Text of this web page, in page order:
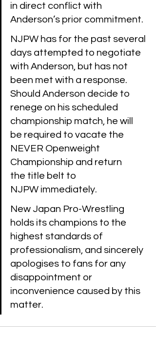
in direct conflict with
Anderson’s prior commitment.
NJPW has for the past several
days attempted to negotiate
with Anderson, but has not
been met with a response.
Should Anderson decide to
renege on his scheduled
championship match, he will
be required to vacate the
NEVER Openweight
Championship and return
the title belt to
NJPW immediately.
New Japan Pro-Wrestling
holds its champions to the
highest standards of
professionalism, and sincerely
apologises to fans for any
disappointment or
inconvenience caused by this
matter.